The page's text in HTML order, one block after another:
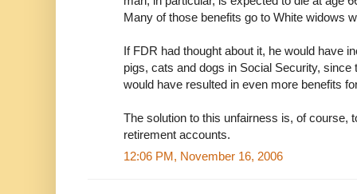
Many of those benefits go to White widows
If FDR had thought about it, he would have
pigs, cats and dogs in Social Security,
would have resulted in even more benefits
The solution to this unfairness is, of course,
retirement accounts.
12:06 PM, November 16, 2006